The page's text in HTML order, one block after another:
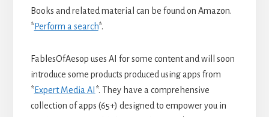
Books and related material can be found on Amazon.
*Perform a search*.
FablesOfAesop uses AI for some content and will soon
introduce some products produced using apps from
*Expert Media AI *. They have a comprehensive
collection of apps (65+) designed to empower you in